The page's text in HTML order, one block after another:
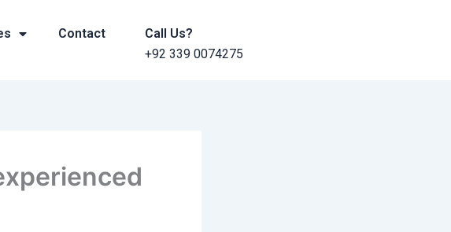
Contact
Call Us?
+92 339 0074275